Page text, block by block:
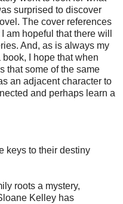
surprised to discover
The cover references
hopeful that there will
And, as is always my
I hope that when
that some of the same
an adjacent character to
and perhaps learn a
keys to their destiny
roots a mystery,
Kelley has